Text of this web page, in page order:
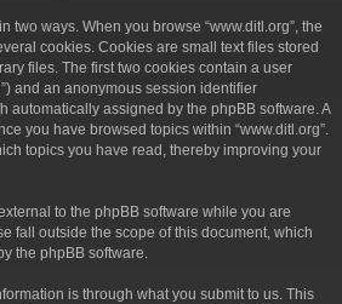
two ways. When you browse “www.ditl.org”, the
cookies. Cookies are small text files stored
files. The first two cookies contain a user
and an anonymous session identifier
automatically assigned by the phpBB software. A
you have browsed topics within “www.ditl.org”.
topics you have read, thereby improving your
to the phpBB software while you are
fall outside the scope of this document, which
the phpBB software.
is through what you submit to us. This